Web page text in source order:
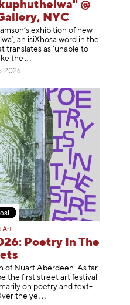
@
NYC
exhibition of new
an isiXhosa word in the
translates as ‘unable to
the
2026
Art
Poetry In The
of Nuart Aberdeen. As far
the first street art festival
on poetry and text-
the ye